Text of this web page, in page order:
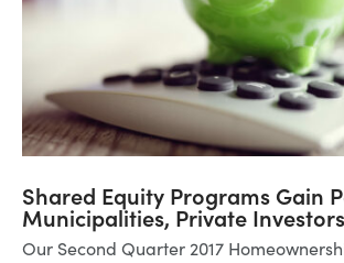
Shared Equity Programs Gain
Municipalities, Private Investors
Our Second Quarter 2017